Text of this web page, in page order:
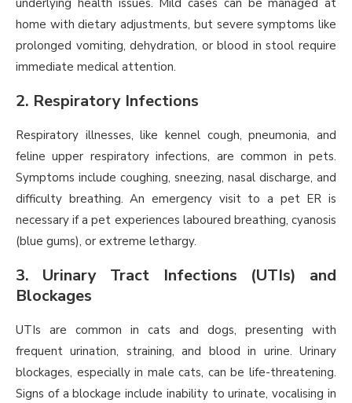
underlying health issues. Mild cases can be managed at
home with dietary adjustments, but severe symptoms like
prolonged vomiting, dehydration, or blood in stool require
immediate medical attention.
2. Respiratory Infections
Respiratory illnesses, like kennel cough, pneumonia, and
feline upper respiratory infections, are common in pets.
Symptoms include coughing, sneezing, nasal discharge, and
difficulty breathing. An emergency visit to a pet ER is
necessary if a pet experiences laboured breathing, cyanosis
(blue gums), or extreme lethargy.
3. Urinary Tract Infections (UTIs) and
Blockages
UTIs are common in cats and dogs, presenting with
frequent urination, straining, and blood in urine. Urinary
blockages, especially in male cats, can be life-threatening.
Signs of a blockage include inability to urinate, vocalising in